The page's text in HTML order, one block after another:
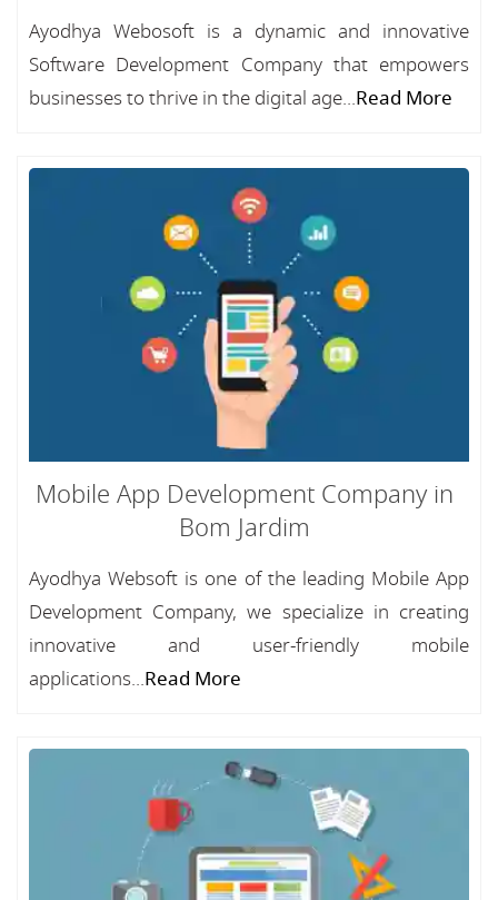
Ayodhya Webosoft is a dynamic and innovative
Software Development Company that empowers
businesses to thrive in the digital age...Read More
Mobile App Development Company in
Bom Jardim
Ayodhya Websoft is one of the leading Mobile App
Development Company, we specialize in creating
innovative and user-friendly mobile
applications...Read More